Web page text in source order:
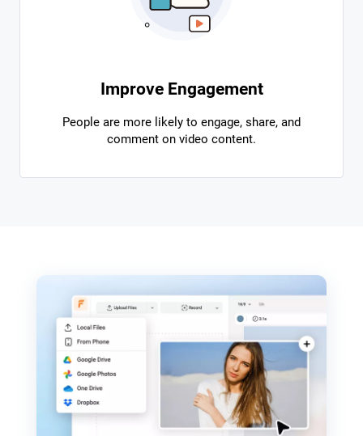
Improve Engagement
People are more likely to engage, share, and
comment on video content.